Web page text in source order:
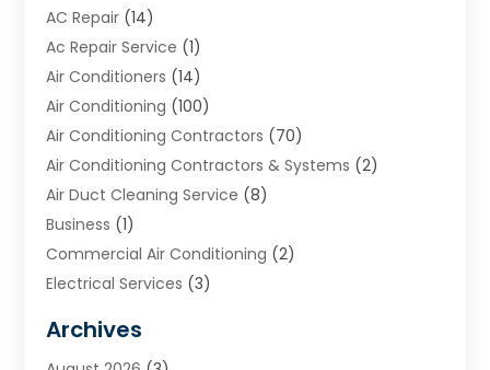
AC Repair (14)
Ac Repair Service (1)
Air Conditioners (14)
Air Conditioning (100)
Air Conditioning Contractors (70)
Air Conditioning Contractors & Systems (2)
Air Duct Cleaning Service (8)
Business (1)
Commercial Air Conditioning (2)
Electrical Services (3)
Heating (2)
Archives